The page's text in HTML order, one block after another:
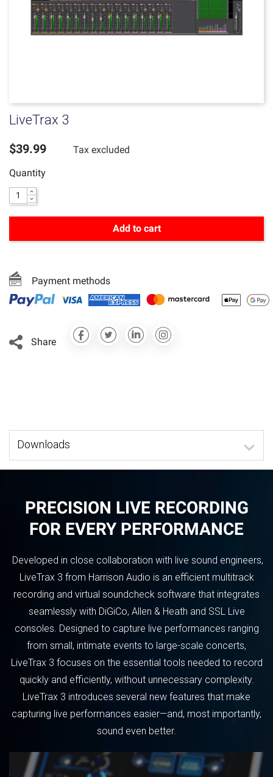
LiveTrax 3
$39.99
Tax excluded
Quantity
Add to cart
Payment methods
Share
Downloads
PRECISION LIVE RECORDING
FOR EVERY PERFORMANCE
Developed in close collaboration with live sound engineers,
LiveTrax 3 from Harrison Audio is an efficient multitrack
recording and virtual soundcheck software that integrates
seamlessly with DiGiCo, Allen & Heath and SSL Live
consoles. Designed to capture live performances ranging
from small, intimate events to large-scale concerts,
LiveTrax 3 focuses on the essential tools needed to record
quickly and efficiently, without unnecessary complexity.
LiveTrax 3 introduces several new features that make
capturing live performances easier—and, most importantly,
sound even better.